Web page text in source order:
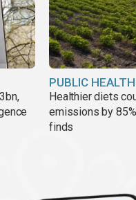
PUBLIC HEALTH
Healthier diets
emissions by
finds